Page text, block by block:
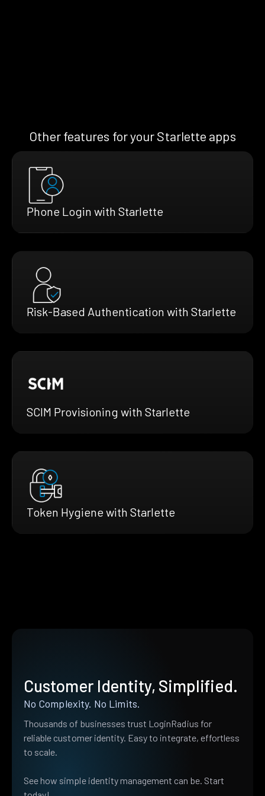
Other features for your Starlette apps
Phone Login with Starlette
Risk-Based Authentication with Starlette
SCIM Provisioning with Starlette
Token Hygiene with Starlette
Customer Identity, Simplified.
No Complexity. No Limits.
Thousands of businesses trust LoginRadius for
reliable customer identity. Easy to integrate, effortless
to scale.
See how simple identity management can be. Start